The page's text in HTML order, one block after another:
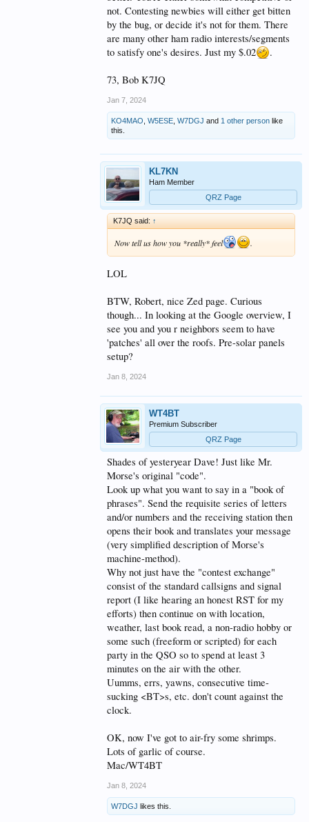
not. Contesting newbies will either get bitten
by the bug, or decide it's not for them. There
are many other ham radio interests/segments
to satisfy one's desires. Just my $.02
.
73, Bob K7JQ
Jan 7, 2024
KO4MAO W5ESE W7DGJ and 1 other person like
this.
KL7KN
Ham Member
QRZ Page
K7JQ said: ↑
Now tell us how you *really* feel .
LOL
BTW, Robert, nice Zed page. Curious
though... In looking at the Google overview, I
see you and you r neighbors seem to have
'patches' all over the roofs. Pre-solar panels
setup?
Jan 8, 2024
WT4BT
Premium Subscriber
QRZ Page
Shades of yesteryear Dave! Just like Mr.
Morse's original "code".
Look up what you want to say in a "book of
phrases". Send the requisite series of letters
and/or numbers and the receiving station then
opens their book and translates your message
(very simplified description of Morse's
machine-method).
Why not just have the "contest exchange"
consist of the standard callsigns and signal
report (I like hearing an honest RST for my
efforts) then continue on with location,
weather, last book read, a non-radio hobby or
some such (freeform or scripted) for each
party in the QSO so to spend at least 3
minutes on the air with the other.
Uumms, errs, yawns, consecutive time-
sucking <BT>s, etc. don't count against the
clock.
OK, now I've got to air-fry some shrimps.
Lots of garlic of course.
Mac/WT4BT
Jan 8, 2024
W7DGJ likes this.